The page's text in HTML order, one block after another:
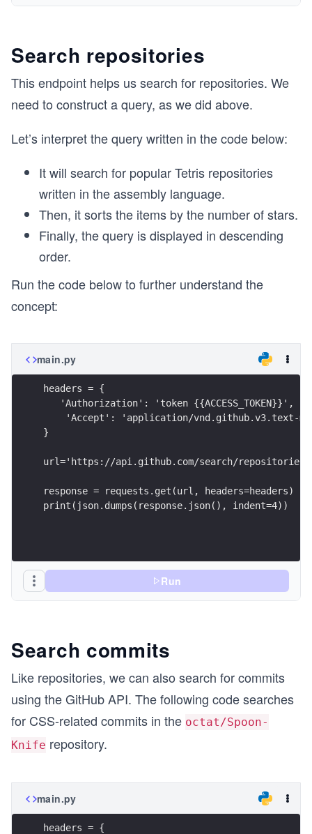
Search repositories
This endpoint helps us search for repositories. We
need to construct a query, as we did above.
Let’s interpret the query written in the code below:
It will search for popular Tetris repositories
written in the assembly language.
Then, it sorts the items by the number of stars.
Finally, the query is displayed in descending
order.
Run the code below to further understand the
concept:
main.py
headers = {
   'Authorization': 'token {{ACCESS_TOKEN}}',
'Accept': 'application/vnd.github.v3.text-
}
url='https://api.github.com/search/
response = requests.get(url, headers=headers)
print(json.dumps(response.json(), indent=4))
Run
Search commits
Like repositories, we can also search for commits
using the GitHub API. The following code searches
for CSS-related commits in the octat/Spoon-
Knife repository.
main.py
headers = {